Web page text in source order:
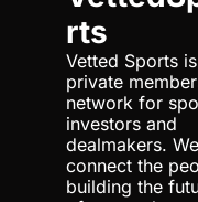
rts
Vetted Sports
private
network for
investors and
dealmakers. We
connect the
building the